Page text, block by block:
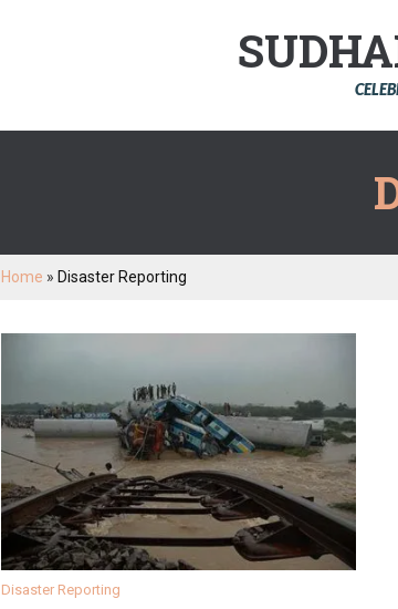
Home » Disaster Reporting
Disaster Reporting